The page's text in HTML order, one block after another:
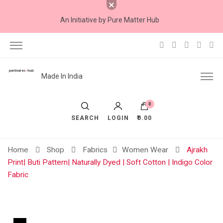
An Initiative by Pure Matter Hub
Made In India
SEARCH LOGIN
0
₹0.00
Home Shop Fabrics Women Wear
Ajrakh
Print| Buti Pattern| Naturally Dyed | Soft Cotton | Indigo Color
Fabric